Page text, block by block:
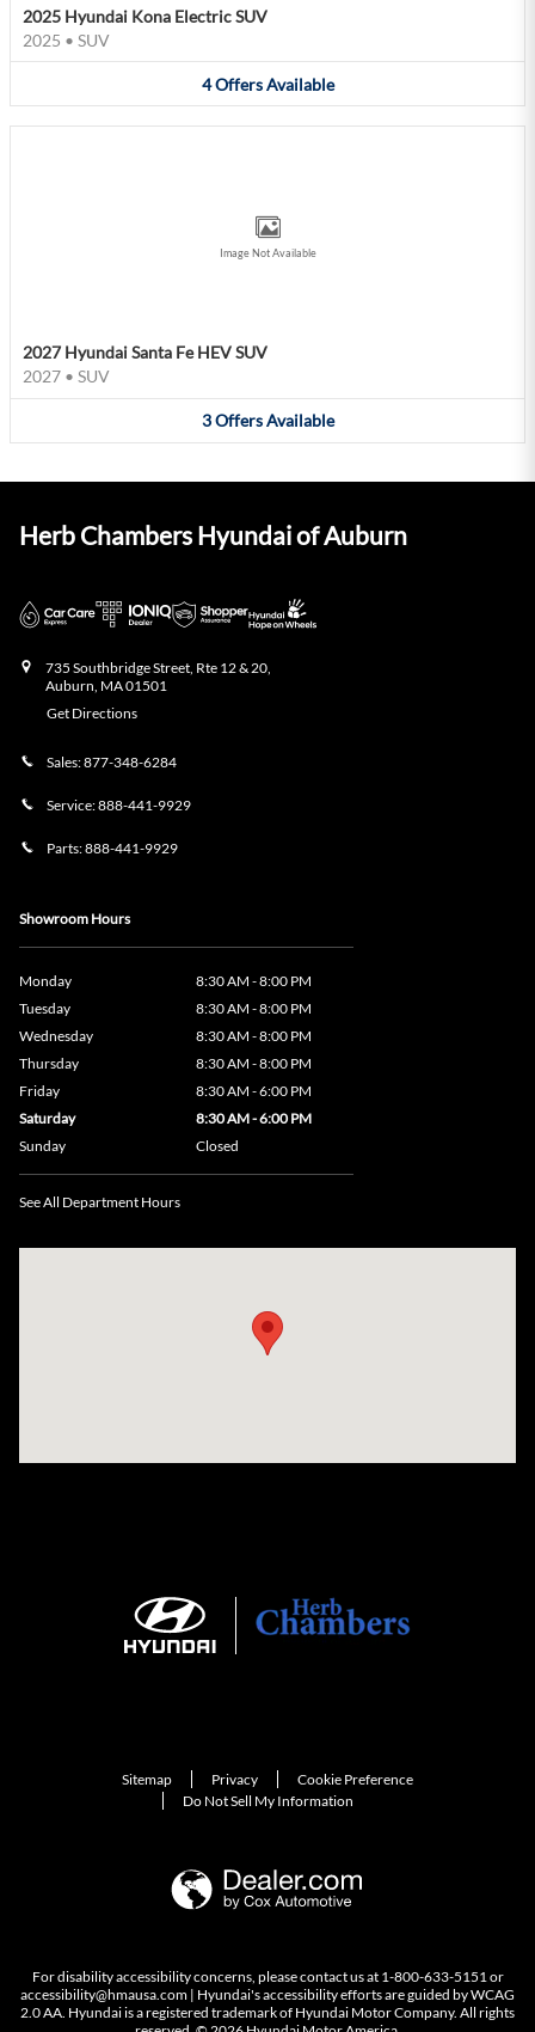
2025 Hyundai Kona Electric SUV
2025 • SUV
4 Offers Available
Image Not Available
2027 Hyundai Santa Fe HEV SUV
2027 • SUV
3 Offers Available
Herb Chambers Hyundai of Auburn
735 Southbridge Street, Rte 12 & 20,
Auburn MA01501
Get Directions
Sales:877-348-6284
Service:888-441-9929
Parts:888-441-9929
Showroom Hours
Monday
8:30 AM - 8:00 PM
Tuesday
8:30 AM - 8:00 PM
Wednesday
8:30 AM - 8:00 PM
Thursday
8:30 AM - 8:00 PM
Friday
8:30 AM - 6:00 PM
Saturday
8:30 AM - 6:00 PM
Sunday
Closed
See All Department Hours
Sitemap Privacy
Cookie Preference
Do Not Sell My Information
For disability accessibility concerns, please contact us at 1-800-633-5151 or
accessibility@hmausa.com | Hyundai's accessibility efforts are guided by WCAG
2.0 AA. Hyundai is a registered trademark of Hyundai Motor Company. All rights